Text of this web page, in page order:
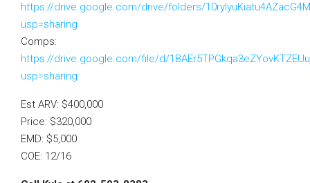
https://drive.google.com/drive/folders/
usp=sharing
Comps:
https://drive.google.com/file/d/
usp=sharing
Est ARV: $400,000
Price: $320,000
EMD: $5,000
COE: 12/16